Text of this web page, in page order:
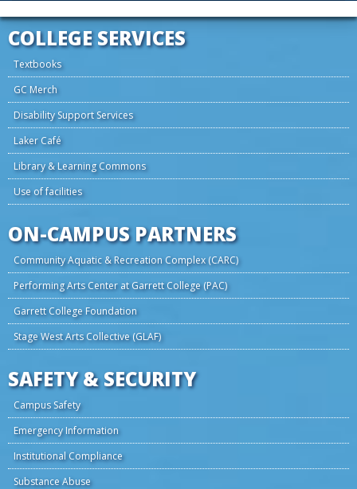
COLLEGE SERVICES
Textbooks
GC Merch
Disability Support Services
Laker Café
Library & Learning Commons
Use of facilities
ON-CAMPUS PARTNERS
Community Aquatic & Recreation Complex (CARC)
Performing Arts Center at Garrett College (PAC)
Garrett College Foundation
Stage West Arts Collective (GLAF)
SAFETY & SECURITY
Campus Safety
Emergency Information
Institutional Compliance
Substance Abuse